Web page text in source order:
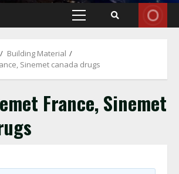
Primary
Building Material
Sinemet canada drugs
France, Sinemet